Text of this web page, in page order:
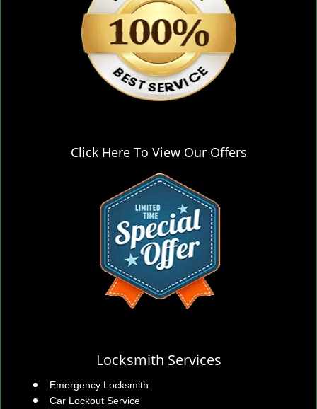
Click Here To View Our Offers
Locksmith Services
Emergency Locksmith
Car Lockout Service